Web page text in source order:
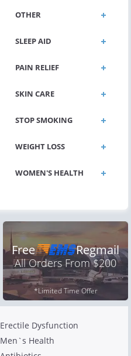
OTHER
SLEEP AID
PAIN RELIEF
SKIN CARE
STOP SMOKING
WEIGHT LOSS
WOMEN'S HEALTH
Free Regmail
All Orders From $200
*Limited Time Offer
Erectile Dysfunction
Men`s Health